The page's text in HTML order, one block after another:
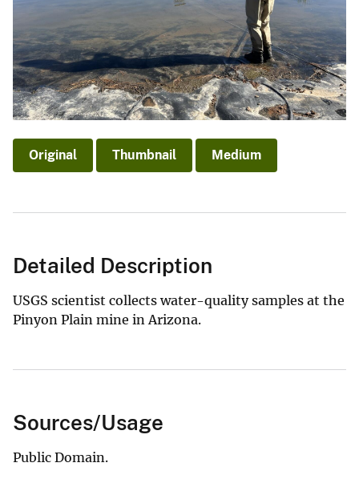
Original Thumbnail Medium
Detailed Description
USGS scientist collects water-quality samples at the
Pinyon Plain mine in Arizona.
Sources/Usage
Public Domain.